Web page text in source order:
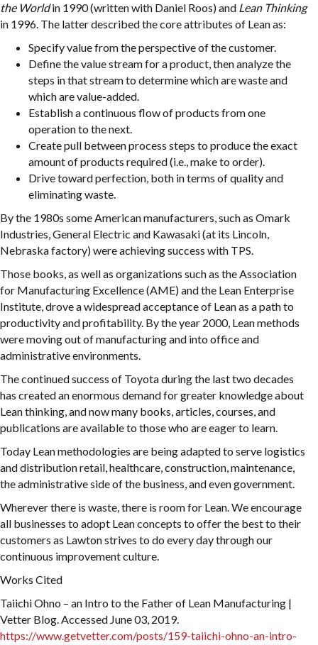
the Worldin 1990 (written with Daniel Roos) and Lean Thinking
in 1996. The latter described the core attributes of Lean as:
Specify value from the perspective of the customer.
Define the value stream for a product, then analyze the
steps in that stream to determine which are waste and
which are value-added.
Establish a continuous flow of products from one
operation to the next.
Create pull between process steps to produce the exact
amount of products required (i.e., make to order).
Drive toward perfection, both in terms of quality and
eliminating waste.
By the 1980s some American manufacturers, such as Omark
Industries, General Electric and Kawasaki (at its Lincoln,
Nebraska factory) were achieving success with TPS.
Those books, as well as organizations such as the Association
for Manufacturing Excellence (AME) and the Lean Enterprise
Institute, drove a widespread acceptance of Lean as a path to
productivity and profitability. By the year 2000, Lean methods
were moving out of manufacturing and into office and
administrative environments.
The continued success of Toyota during the last two decades
has created an enormous demand for greater knowledge about
Lean thinking, and now many books, articles, courses, and
publications are available to those who are eager to learn.
Today Lean methodologies are being adapted to serve logistics
and distribution retail, healthcare, construction, maintenance,
the administrative side of the business, and even government.
Wherever there is waste, there is room for Lean. We encourage
all businesses to adopt Lean concepts to offer the best to their
customers as Lawton strives to do every day through our
continuous improvement culture.
Works Cited
Taiichi Ohno – an Intro to the Father of Lean Manufacturing |
Vetter Blog. Accessed June 03, 2019.
https://www.getvetter.com/posts/159-taiichi-ohno-an-intro-